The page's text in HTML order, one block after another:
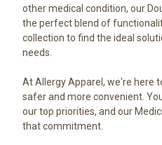
other medical condition, our
the perfect blend of
collection to find the ideal
needs.
At Allergy Apparel, we're here
safer and more convenient.
our top priorities, and our
that commitment.